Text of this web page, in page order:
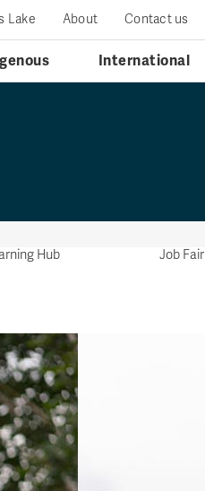
International
Lake About Contact us
Hub
Job Fair